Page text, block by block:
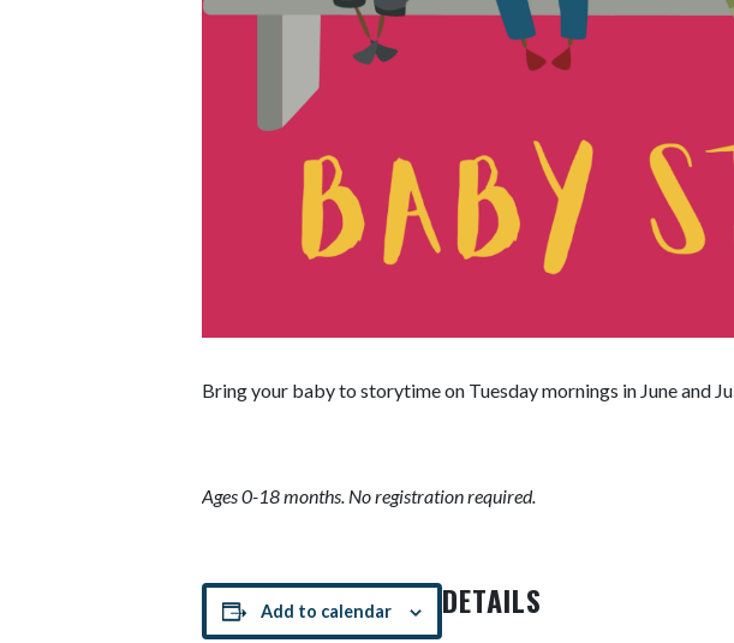
Bring your baby to storytime on Tuesday mornings in June and
Ages 0-18 months. No registration required.
Add to calendar DETAILS